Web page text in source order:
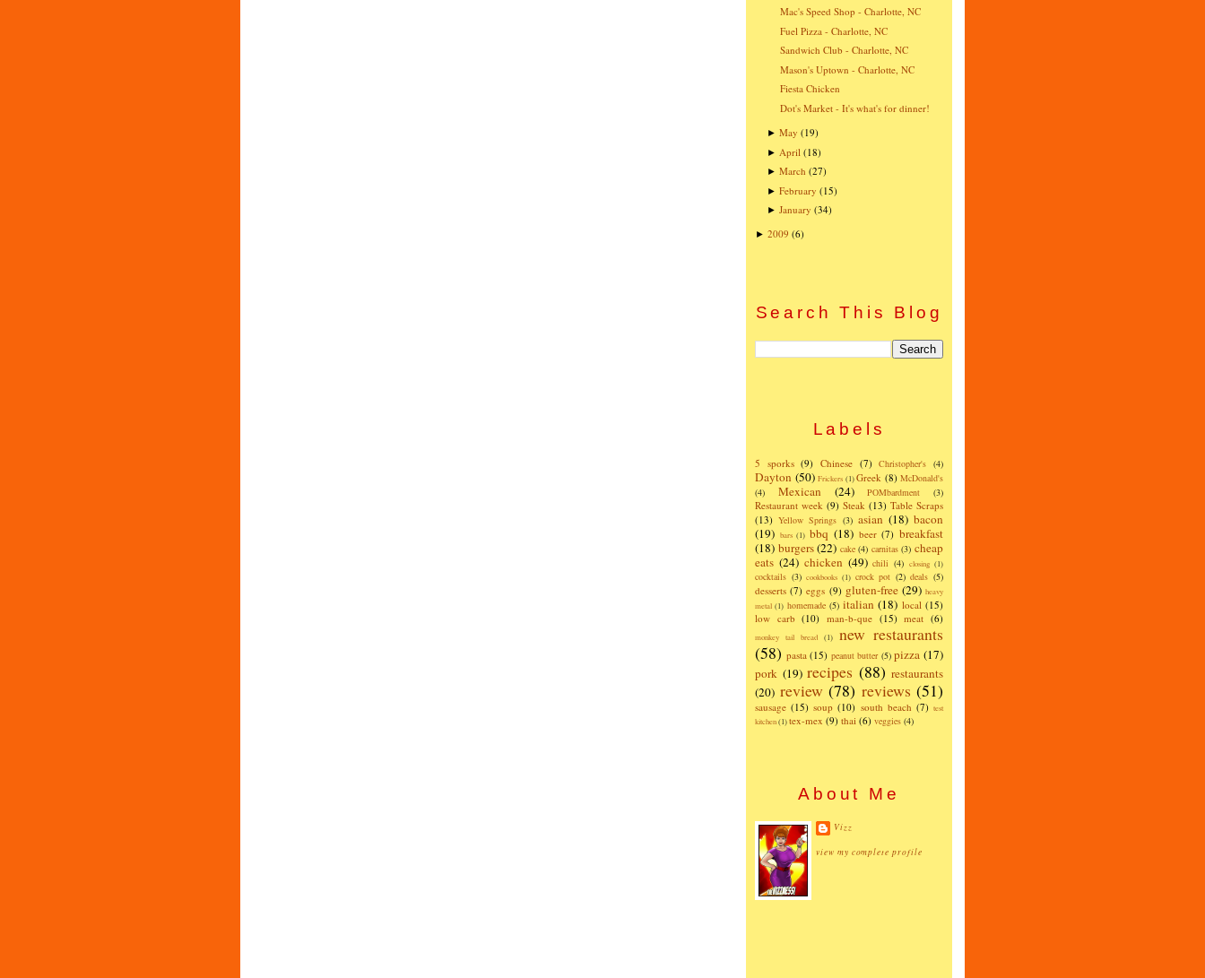
Mac's Speed Shop - Charlotte, NC
Fuel Pizza - Charlotte, NC
Sandwich Club - Charlotte, NC
Mason's Uptown - Charlotte, NC
Fiesta Chicken
Dot's Market - It's what's for dinner!
►May (19)
► April (18)
►March (27)
►February (15)
►January (34)
► 2009 (6)
Search This Blog
Labels
5 sporks (9) Chinese (7) Christopher's (4)
Dayton (50) Frickers (1) Greek (8) McDonald's
(4)
Mexican (24) POMbardment (3)
Restaurant week (9) Steak (13) Table Scraps
(13) Yellow Springs (3) asian (18) bacon
(19) bars (1) bbq (18) beer (7) breakfast
(18) burgers(22) cake (4) carnitas (3) cheap
eats (24) chicken (49) chili (4) closing (1)
cocktails (3) cookbooks (1) crock pot (2) deals (5)
desserts (7) eggs (9) gluten-free (29) heavy
metal (1) homemade (5) italian (18) local (15)
low carb (10) man-b-que (15) meat (6)
monkey tail bread (1)
new restaurants
(58) pasta (15) peanut butter (5) pizza (17)
pork (19) recipes (88) restaurants
(20) review (78) reviews (51)
sausage (15) soup (10) south beach (7) test
kitchen(1)tex-mex (9) thai (6) veggies (4)
About Me
Vizz
view my complete profile